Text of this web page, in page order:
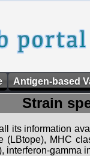
Antigen-based
Strain
its information
MHC
interferon-gamma